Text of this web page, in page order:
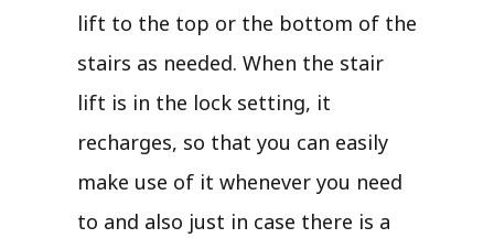
lift to the top or the bottom of the
stairs as needed. When the stair
lift is in the lock setting, it
recharges, so that you can easily
make use of it whenever you need
to and also just in case there is a